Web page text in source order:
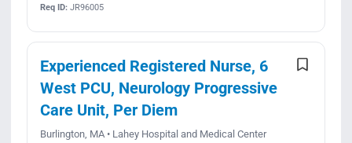
Req ID:JR96005
Experienced Registered Nurse, 6
West PCU, Neurology Progressive
Care Unit, Per Diem
Burlington, MA • Lahey Hospital and Medical Center